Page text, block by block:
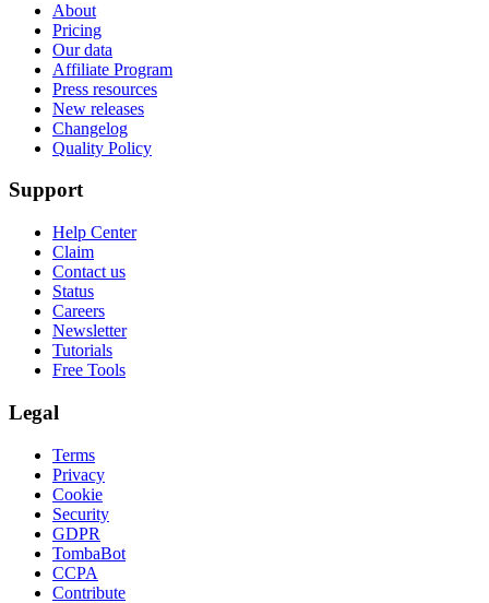
About
Pricing
Our data
Affiliate Program
Press resources
New releases
Changelog
Quality Policy
Support
Help Center
Claim
Contact us
Status
Careers
Newsletter
Tutorials
Free Tools
Legal
Terms
Privacy
Cookie
Security
GDPR
TombaBot
CCPA
Contribute